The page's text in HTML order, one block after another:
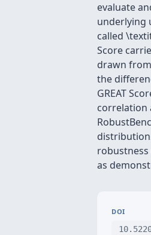
evaluate
underlying
called
Score
drawn
the
GREAT
correlation
robustness
as
DOI